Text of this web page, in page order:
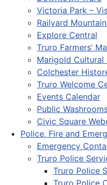
Victoria Park –
Railyard
Explore Central
Truro Farmers’
Marigold Cultural
Colchester
Truro Welcome
Events Calendar
Public
Civic Square
Police, Fire and
Emergency
Truro Police
Truro Police
Truro Police